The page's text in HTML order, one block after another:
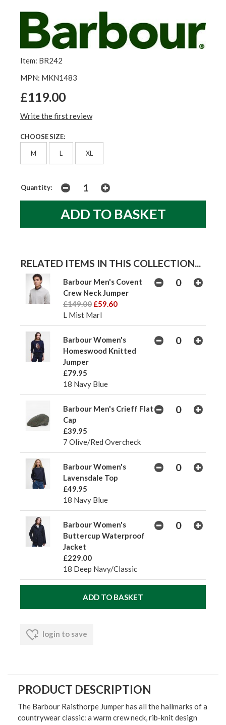
Item: BR242
MPN: MKN1483
£119.00
Write the first review
CHOOSE SIZE:
M L XL
Quantity:
RELATED ITEMS IN THIS COLLECTION...
Barbour Men's Covent
Crew Neck Jumper
£149.00 £59.60
L Mist Marl
Barbour Women's
Homeswood Knitted
Jumper
£79.95
18 Navy Blue
Barbour Men's Crieff Flat
Cap
£39.95
7 Olive/Red Overcheck
Barbour Women's
Lavensdale Top
£49.95
18 Navy Blue
Barbour Women's
Buttercup Waterproof
Jacket
£229.00
18 Deep Navy/Classic
login to save
PRODUCT DESCRIPTION
The Barbour Raisthorpe Jumper has all the hallmarks of a
countrywear classic: a warm crew neck, rib-knit design